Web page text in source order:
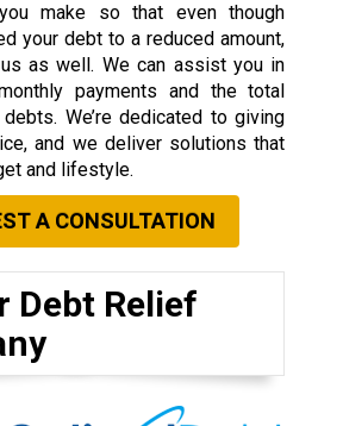
make so that even though
your debt to a reduced amount,
as well. We can assist you in
payments and the total
We’re dedicated to giving
and we deliver solutions that
and lifestyle.
A CONSULTATION
Debt Relief